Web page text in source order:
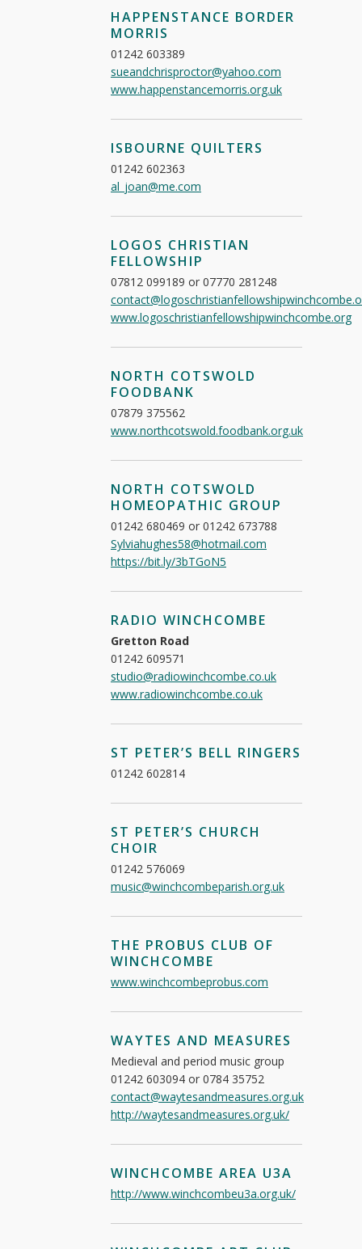
HAPPENSTANCE BORDER
MORRIS
01242 603389
sueandchrisproctor@yahoo.com
www.happenstancemorris.org.uk
ISBOURNE QUILTERS
01242 602363
al_joan@me.com
LOGOS CHRISTIAN
FELLOWSHIP
07812 099189 or 07770 281248
www.logoschristianfellowshipwinchcombe.org
NORTH COTSWOLD
FOODBANK
07879 375562
www.northcotswold.foodbank.org.uk
NORTH COTSWOLD
HOMEOPATHIC GROUP
01242 680469 or 01242 673788
Sylviahughes58@hotmail.com
https://bit.ly/3bTGoN5
RADIO WINCHCOMBE
Gretton Road
01242 609571
studio@radiowinchcombe.co.uk
www.radiowinchcombe.co.uk
ST PETER’S BELL RINGERS
01242 602814
ST PETER’S CHURCH
CHOIR
01242 576069
music@winchcombeparish.org.uk
THE PROBUS CLUB OF
WINCHCOMBE
www.winchcombeprobus.com
WAYTES AND MEASURES
Medieval and period music group
01242 603094 or 0784 35752
contact@waytesandmeasures.org.uk
http://waytesandmeasures.org.uk/
WINCHCOMBE AREA U3A
http://www.winchcombeu3a.org.uk/